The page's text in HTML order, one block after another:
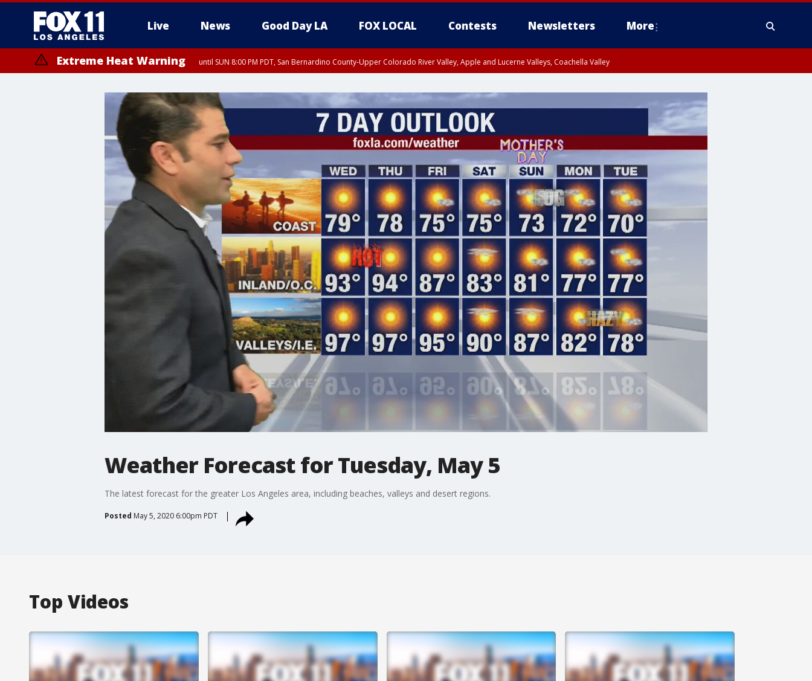
Live News Good Day LA FOX LOCAL Contests Newsletters More
Extreme Heat Warning until SUN 8:00 PM PDT, San Bernardino County-Upper Colorado River Valley, Apple and Lucerne Valleys, Coachella Valley
Weather Forecast for Tuesday, May 5
The latest forecast for the greater Los Angeles area, including beaches, valleys and desert regions.
Posted May 5, 2020 6:00pm PDT
Top Videos